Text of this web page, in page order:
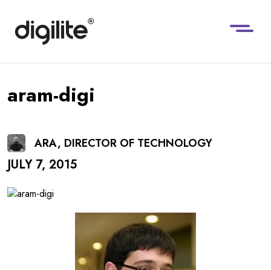
aram-digi
ARA, DIRECTOR OF TECHNOLOGY
JULY 7, 2015